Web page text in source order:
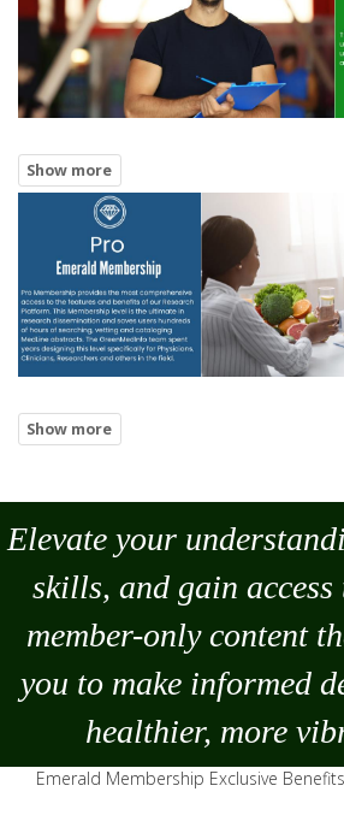
Elevate your
skills, and gain access
member-only content
you to make informed
healthier, more
Emerald Membership Exclusive Benefits